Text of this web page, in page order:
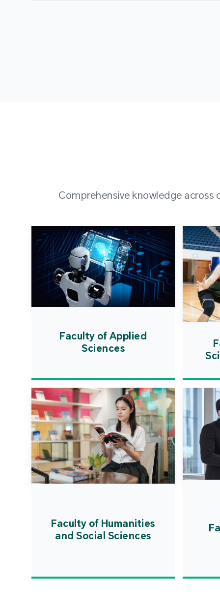
Comprehensive knowledge
Faculty of Applied
Sciences
Faculty of Humanities
and Social Sciences